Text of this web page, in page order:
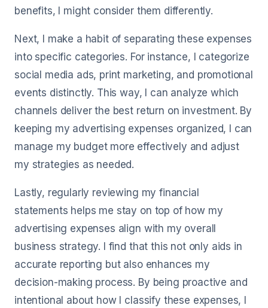
benefits, I might consider them differently.
Next, I make a habit of separating these expenses
into specific categories. For instance, I categorize
social media ads, print marketing, and promotional
events distinctly. This way, I can analyze which
channels deliver the best return on investment. By
keeping my advertising expenses organized, I can
manage my budget more effectively and adjust
my strategies as needed.
Lastly, regularly reviewing my financial
statements helps me stay on top of how my
advertising expenses align with my overall
business strategy. I find that this not only aids in
accurate reporting but also enhances my
decision-making process. By being proactive and
intentional about how I classify these expenses, I